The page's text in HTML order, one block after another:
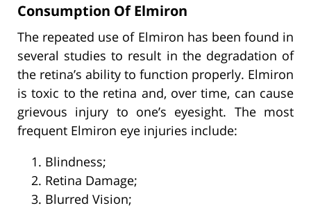
Consumption Of Elmiron
The repeated use of Elmiron has been found in
several studies to result in the degradation of
the retina’s ability to function properly. Elmiron
is toxic to the retina and, over time, can cause
grievous injury to one’s eyesight. The most
frequent Elmiron eye injuries include:
Blindness;
Retina Damage;
Blurred Vision;